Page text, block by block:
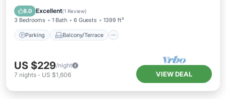
8.0 Excellent(1 Review)
3 Bedrooms 1 Bath 6 Guests 1399 ft²
Parking Balcony/Terrace
Internet
US $229/night
7 nights - US $1,606 VIEW DEAL